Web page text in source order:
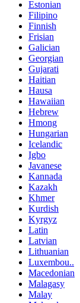
Estonian
Filipino
Finnish
Frisian
Galician
Georgian
Gujarati
Haitian
Hausa
Hawaiian
Hebrew
Hmong
Hungarian
Icelandic
Igbo
Javanese
Kannada
Kazakh
Khmer
Kurdish
Kyrgyz
Latin
Latvian
Lithuanian
Luxembou..
Macedonian
Malagasy
Malay